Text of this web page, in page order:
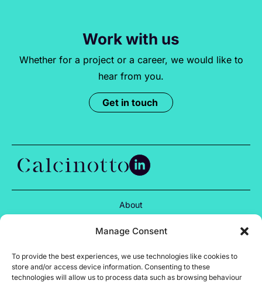
Manage Consent
To provide the best experiences, we use technologies like cookies to
store and/or access device information. Consenting to these
technologies will allow us to process data such as browsing behaviour
Work with us
Whether for a project or a career, we would like to
hear from you.
Get in touch
About
Services
Insights